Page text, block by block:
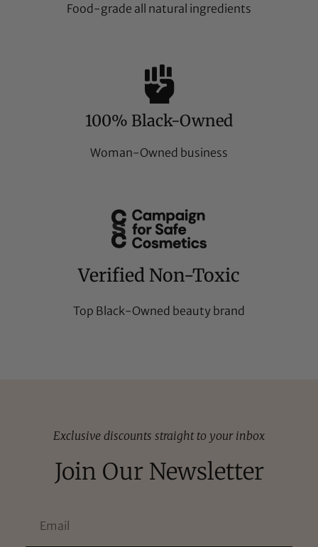
Food-grade all natural ingredients
100% Black-Owned
Woman-Owned business
Verified Non-Toxic
Top Black-Owned beauty brand
Exclusive discounts straight to your inbox
Join Our Newsletter